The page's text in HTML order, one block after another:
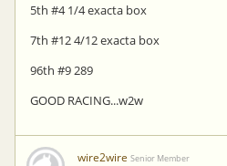
5th #4 1/4 exacta box
7th #12 4/12 exacta box
96th #9 289
GOOD RACING...w2w
wire2wire Senior Member